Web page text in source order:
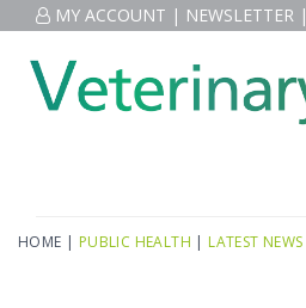
MY ACCOUNT | NEWSLETTER |
HOME | PUBLIC HEALTH | LATEST NEWS